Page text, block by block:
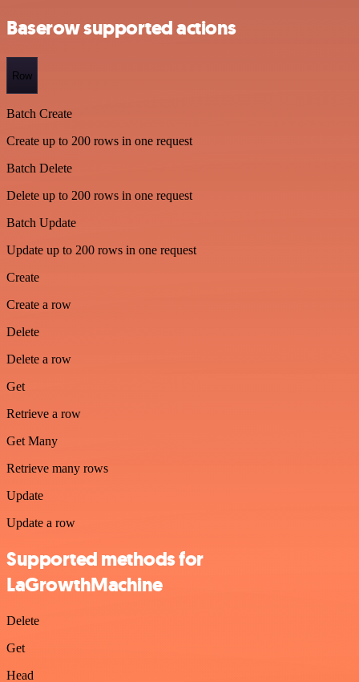
Baserow supported actions
Row
Batch Create
Create up to 200 rows in one request
Batch Delete
Delete up to 200 rows in one request
Batch Update
Update up to 200 rows in one request
Create
Create a row
Delete
Delete a row
Get
Retrieve a row
Get Many
Retrieve many rows
Update
Update a row
Supported methods for
LaGrowthMachine
Delete
Get
Head